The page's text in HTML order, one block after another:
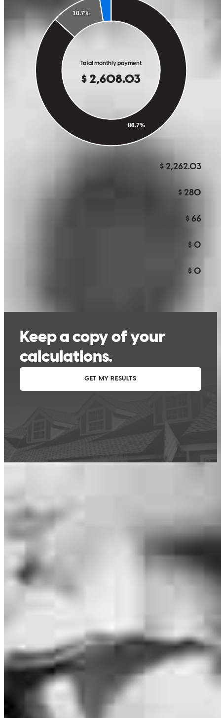
used by CrossCountry Mortgage, LLC to determine a customer’s eligibility
for a specific product or service.